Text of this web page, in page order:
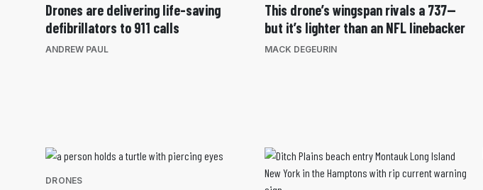
Drones are delivering life-saving
defibrillators to 911 calls
ANDREW PAUL
This drone’s wingspan rivals a 737—
but it’s lighter than an NFL linebacker
MACK DEGEURIN
DRONES